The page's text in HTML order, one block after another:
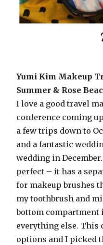
Yumi Kim Makeup
Summer & Rose
I love a good travel
conference coming
a few trips down to
and a fantastic
wedding in
perfect – it has a
for makeup brushes
my toothbrush and
bottom compartment
everything else. This
options and I picked